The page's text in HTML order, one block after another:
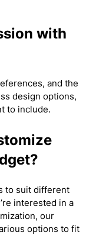
with
and the
design options,
to include.
to suit different
interested in a
our
options to fit